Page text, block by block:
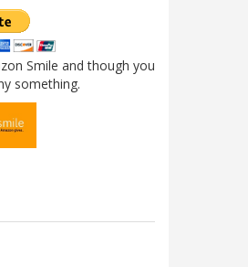
Smile and though you
something.